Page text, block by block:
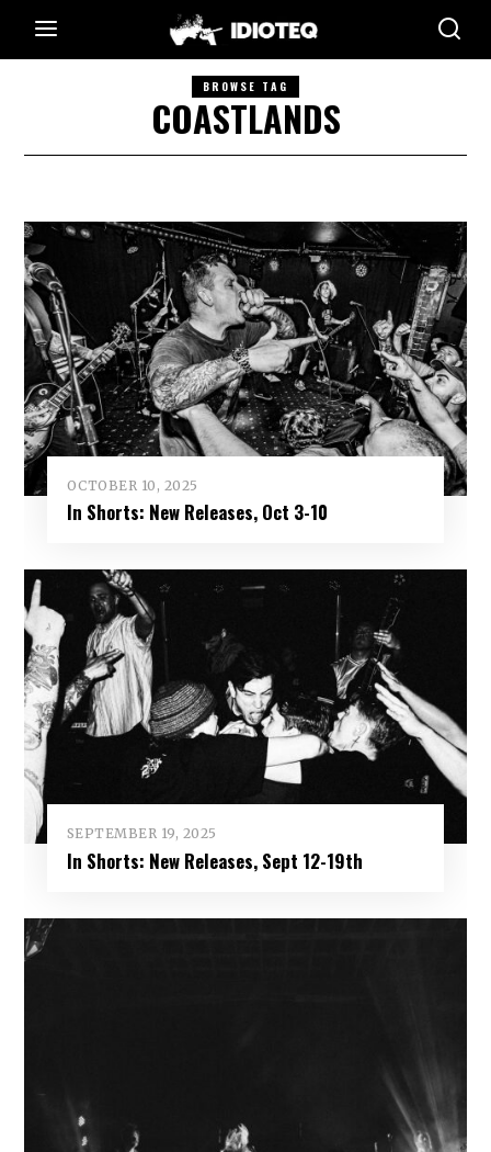
BROWSE TAG
COASTLANDS
OCTOBER 10, 2025
In Shorts: New Releases, Oct 3-10
SEPTEMBER 19, 2025
In Shorts: New Releases, Sept 12-19th